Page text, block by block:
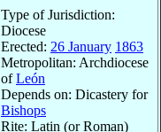
Type of Jurisdiction:
Diocese
Erected: 26 January 1863
Metropolitan: Archdiocese
ofLeón
Depends on: Dicastery for
Bishops
Rite: Latin (or Roman)